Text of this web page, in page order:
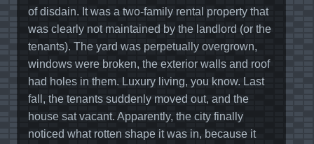
of disdain. It was a two-family rental property that
was clearly not maintained by the landlord (or the
tenants). The yard was perpetually overgrown,
windows were broken, the exterior walls and roof
had holes in them. Luxury living, you know. Last
fall, the tenants suddenly moved out, and the
house sat vacant. Apparently, the city finally
noticed what rotten shape it was in, because it